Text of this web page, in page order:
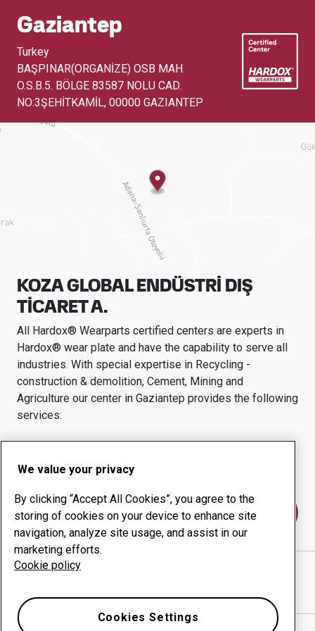
Gaziantep
Turkey
BAŞPINAR(ORGANİZE) OSB MAH.
O.S.B.5. BÖLGE 83587 NOLU CAD.
NO:3ŞEHİTKAMİL, 00000 GAZIANTEP
KOZA GLOBAL ENDÜSTRİ DIŞ
TİCARET A.
All Hardox® Wearparts certified centers are experts in
Hardox® wear plate and have the capability to serve all
industries. With special expertise in Recycling -
construction & demolition, Cement, Mining and
Agriculture our center in Gaziantep provides the following
services:
Wear products
Consulting services
Uptime management
Contact us
KOZA GLOBAL ENDÜSTRİ DIŞ TİCARET A.
We value your privacy
By clicking “Accept All Cookies”, you agree to the
storing of cookies on your device to enhance site
navigation, analyze site usage, and assist in our
marketing efforts.
Cookie policy
Cookies Settings